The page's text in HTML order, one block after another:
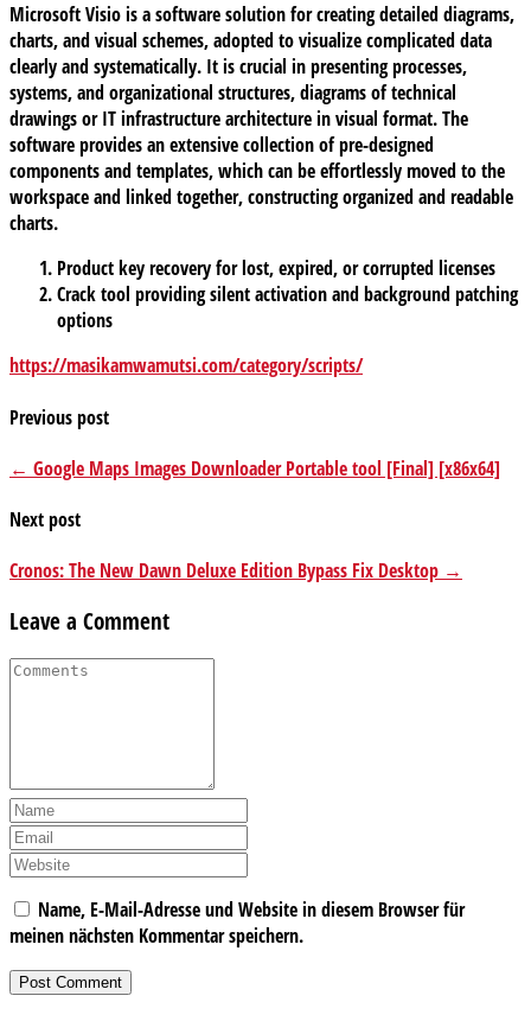
Microsoft Visio is a software solution for creating detailed diagrams,
charts, and visual schemes, adopted to visualize complicated data
clearly and systematically. It is crucial in presenting processes,
systems, and organizational structures, diagrams of technical
drawings or IT infrastructure architecture in visual format. The
software provides an extensive collection of pre-designed
components and templates, which can be effortlessly moved to the
workspace and linked together, constructing organized and readable
charts.
Product key recovery for lost, expired, or corrupted licenses
Crack tool providing silent activation and background patching
options
https://masikamwamutsi.com/category/scripts/
Previous post
← Google Maps Images Downloader Portable tool [Final] [x86x64]
Next post
Cronos: The New Dawn Deluxe Edition Bypass Fix Desktop →
Leave a Comment
Name, E-Mail-Adresse und Website in diesem Browser für
meinen nächsten Kommentar speichern.